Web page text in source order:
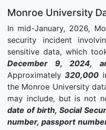
Monroe University
In mid-January, 2026,
security incident
sensitive data, which
December 9, 2024,
Approximately320,000
the Monroe University
may include, but is not
date of birth, Social
number, passport